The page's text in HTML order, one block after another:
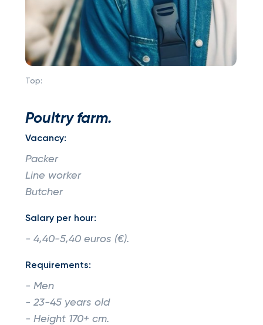
Top:
Poultry farm.
Vacancy:
Packer
Line worker
Butcher
Salary per hour:
- 4,40-5,40 euros (€).
Requirements:
- Men
- 23-45 years old
- Height 170+ cm.